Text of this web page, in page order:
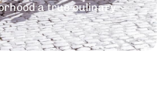
a true culinary